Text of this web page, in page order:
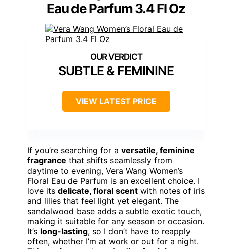
Eau de Parfum 3.4 Fl Oz
SUBTLE & FEMININE
VIEW LATEST PRICE
If you’re searching for a versatile, feminine
fragrance that shifts seamlessly from
daytime to evening, Vera Wang Women’s
Floral Eau de Parfum is an excellent choice. I
love its delicate, floral scent with notes of iris
and lilies that feel light yet elegant. The
sandalwood base adds a subtle exotic touch,
making it suitable for any season or occasion.
It’s long-lasting, so I don’t have to reapply
often, whether I’m at work or out for a night.